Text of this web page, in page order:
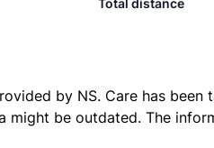
Total distance
by NS. Care has
be outdated. The